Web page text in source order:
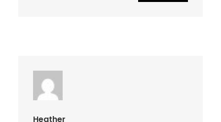
Heather